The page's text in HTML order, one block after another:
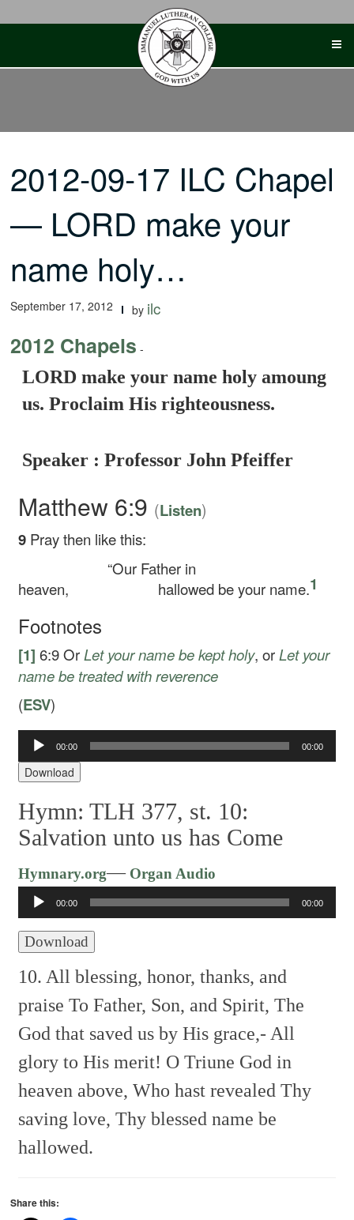
2012-09-17 ILC Chapel
— LORD make your
name holy…
September 17, 2012 by ilc
2012 Chapels -
LORD make your name holy amoung
us. Proclaim His righteousness.
Speaker : Professor John Pfeiffer
Matthew 6:9 (Listen)
9 Pray then like this:
“Our Father in
heaven,
hallowed be your name.1
Footnotes
[1] 6:9 OrLet your name be kept holy, orLet your
name be treated with reverence
(ESV)
Audio
Player
00:00 00:00
Download
Hymn: TLH 377, st. 10:
Salvation unto us has Come
Hymnary.org—Organ Audio
Player
00:00 00:00
Download
10. All blessing, honor, thanks, and
praise To Father, Son, and Spirit, The
God that saved us by His grace,- All
glory to His merit! O Triune God in
heaven above, Who hast revealed Thy
saving love, Thy blessed name be
hallowed.
Share this: